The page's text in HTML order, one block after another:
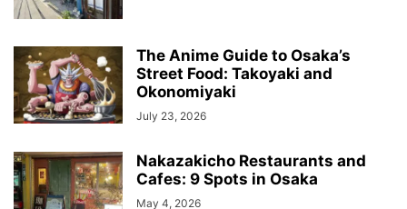
The Anime Guide to Osaka’s
Street Food: Takoyaki and
Okonomiyaki
July 23, 2026
Nakazakicho Restaurants and
Cafes: 9 Spots in Osaka
May 4, 2026